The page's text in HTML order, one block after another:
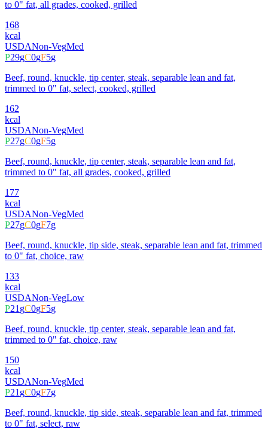
to 0" fat, all grades, cooked, grilled
168
kcal
USDANon-VegMed
P29gC0gF5g
Beef, round, knuckle, tip center, steak, separable lean and fat,
trimmed to 0" fat, select, cooked, grilled
162
kcal
USDANon-VegMed
P27gC0gF5g
Beef, round, knuckle, tip center, steak, separable lean and fat,
trimmed to 0" fat, all grades, cooked, grilled
177
kcal
USDANon-VegMed
P27gC0gF7g
Beef, round, knuckle, tip side, steak, separable lean and fat, trimmed
to 0" fat, choice, raw
133
kcal
USDANon-VegLow
P21gC0gF5g
Beef, round, knuckle, tip center, steak, separable lean and fat,
trimmed to 0" fat, choice, raw
150
kcal
USDANon-VegMed
P21gC0gF7g
Beef, round, knuckle, tip side, steak, separable lean and fat, trimmed
to 0" fat, select, raw